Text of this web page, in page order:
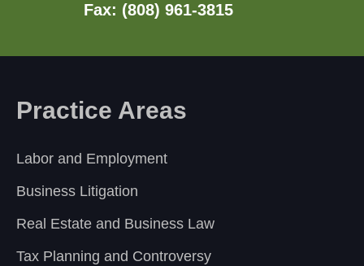
Fax: (808) 961-3815
Practice Areas
Labor and Employment
Business Litigation
Real Estate and Business Law
Tax Planning and Controversy